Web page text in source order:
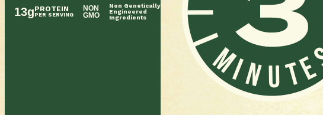
13gPROTEIN
PER SERVING
NON
GMO
Non Genetically
Engineered
Ingredients